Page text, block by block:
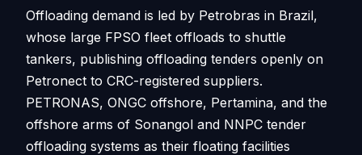
Offloading demand is led by Petrobras in Brazil,
whose large FPSO fleet offloads to shuttle
tankers, publishing offloading tenders openly on
Petronect to CRC-registered suppliers.
PETRONAS, ONGC offshore, Pertamina, and the
offshore arms of Sonangol and NNPC tender
offloading systems as their floating facilities